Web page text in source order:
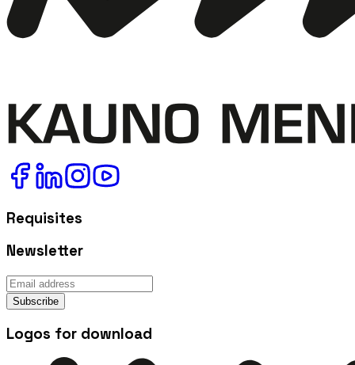
Requisites
Newsletter
Subscribe
Logos for download